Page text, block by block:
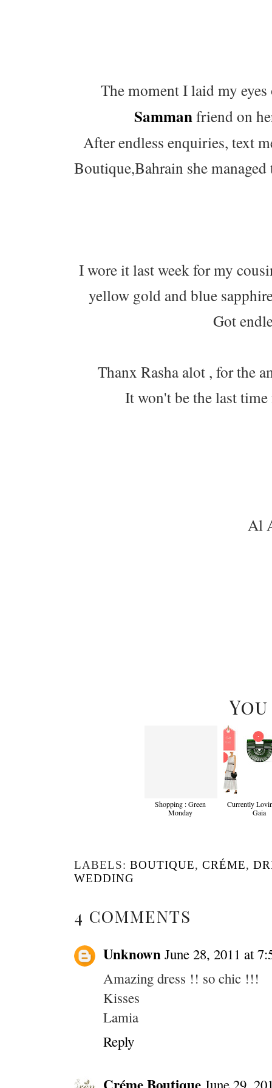
The moment I laid my
Sammanfriend on
After endless enquiries, text
Boutique,Bahrain she
I wore it last week for my
yellow gold and blue
Got
Thanx Rasha alot , for the
It won't be the last
Al
Shopping : Green
Monday
Currently
Gaia
LABELS: BOUTIQUE, CRÉME,
WEDDING
4 COMMENTS
Unknown June 28, 2011 at
Amazing dress !! so chic !!!
Kisses
Lamia
Reply
June 29,